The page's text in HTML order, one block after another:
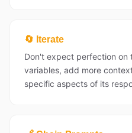
🔄 Iterate
Don't expect perfection on
variables, add more
specific aspects of its